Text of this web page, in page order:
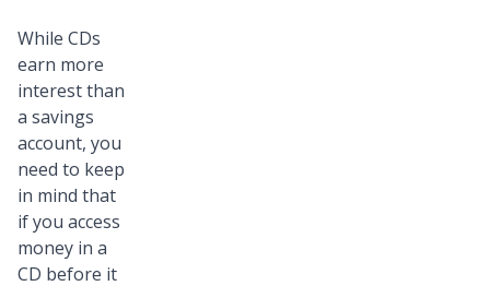
While CDs
earn more
interest than
a savings
account, you
need to keep
in mind that
if you access
money in a
CD before it